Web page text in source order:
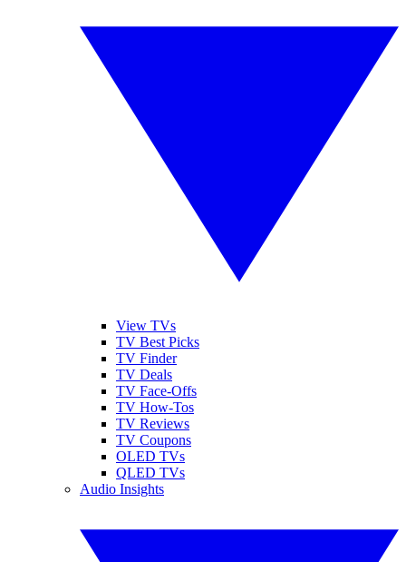
View TVs
TV Best Picks
TV Finder
TV Deals
TV Face-Offs
TV How-Tos
TV Reviews
TV Coupons
OLED TVs
QLED TVs
Audio Insights